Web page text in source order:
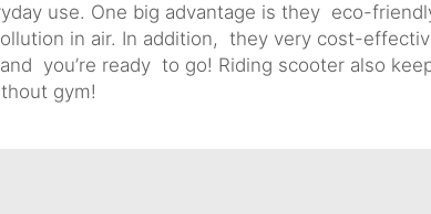
use. One big advantage is they eco-
in air. In addition, they very cost-
you’re ready to go! Riding scooter also
gym!